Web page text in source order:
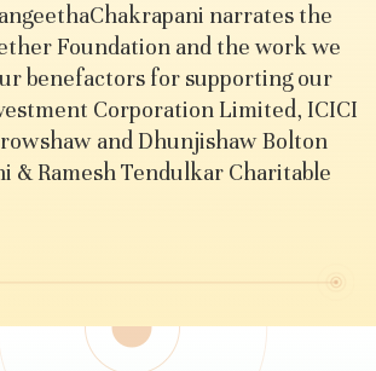
narrates the
Foundation and the work we
benefactors for supporting our
Corporation Limited, ICICI
and Dhunjishaw Bolton
& Ramesh Tendulkar Charitable